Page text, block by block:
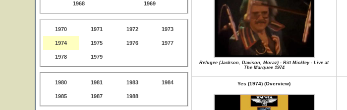
1968 1969
1970 1971 1972 1973
1974 1975 1976 1977
1978 1979
1980 1981 1983 1984
1985 1987 1988
Refugee (Jackson, Davison, Moraz) - Ritt Mickley - Live at
The Marquee 1974
Yes (1974) (Overview)